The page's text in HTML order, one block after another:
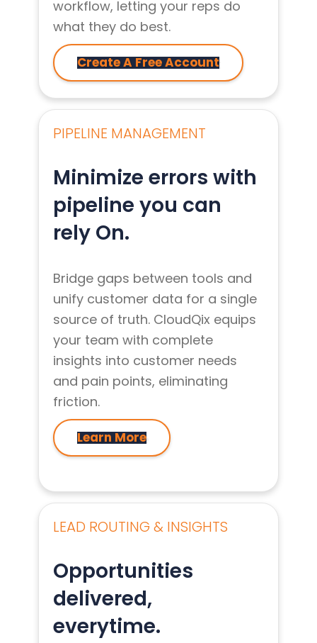
workflow, letting your reps do
what they do best.
Create A Free Account
PIPELINE MANAGEMENT
Minimize errors with
pipeline you can
rely On.
Bridge gaps between tools and
unify customer data for a single
source of truth. CloudQix equips
your team with complete
insights into customer needs
and pain points, eliminating
friction.
Learn More
LEAD ROUTING & INSIGHTS
Opportunities
delivered,
everytime.